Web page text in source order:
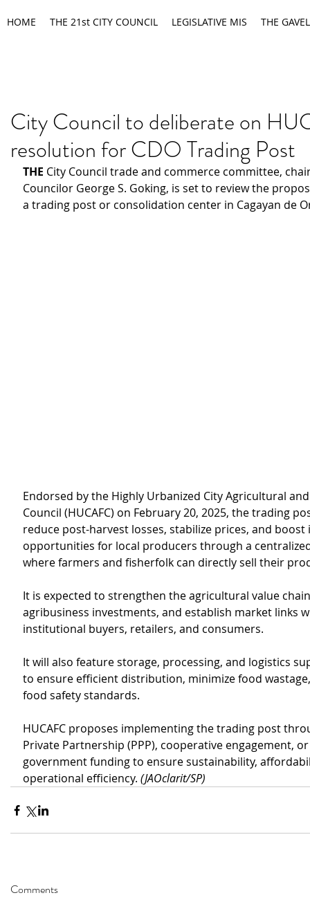
HOME THE 21st CITY COUNCIL LEGISLATIVE MIS THE GAVEL
City Council to deliberate on
resolution for CDO Trading Post
THE City Council trade and commerce committee,
Councilor George S. Goking, is set to review the
a trading post or consolidation center in Cagayan de
Endorsed by the Highly Urbanized City Agricultural
Council (HUCAFC) on February 20, 2025, the trading
reduce post-harvest losses, stabilize prices, and
opportunities for local producers through a
where farmers and fisherfolk can directly sell their
It is expected to strengthen the agricultural value
agribusiness investments, and establish market links
institutional buyers, retailers, and consumers.
It will also feature storage, processing, and logistics
to ensure efficient distribution, minimize food
food safety standards.
HUCAFC proposes implementing the trading post
Private Partnership (PPP), cooperative engagement,
government funding to ensure sustainability,
operational efficiency. (JAOclarit/SP)
Comments